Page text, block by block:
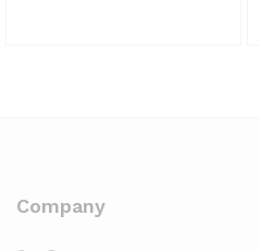
Company